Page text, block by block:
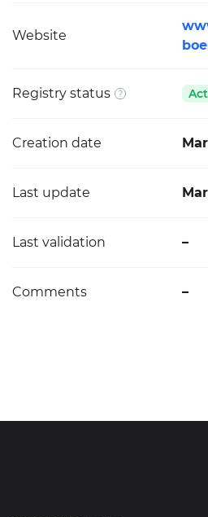
Website
Registry status
Creation date
Last update
Last validation –
Comments –